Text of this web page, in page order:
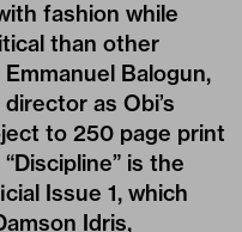
fashion while
than other
Balogun,
as Obi’s
to 250 page print
“Discipline” is the
Issue 1, which
Idris,